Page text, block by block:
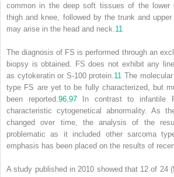
common in the deep soft tissues of the lower
thigh and knee, followed by the trunk and
may arise in the head and neck. 11
The diagnosis of FS is performed through an
biopsy is obtained. FS does not exhibit any
as cytokeratin or S-100 protein. 11 The
type FS are yet to be fully characterized, but
been reported. 96, 97In contrast to infantile
characteristic cytogenetical abnormality. As
changed over time, the analysis of the
problematic as it included other sarcoma
emphasis has been placed on the results of
A study published in 2010 showed that 12 of 24